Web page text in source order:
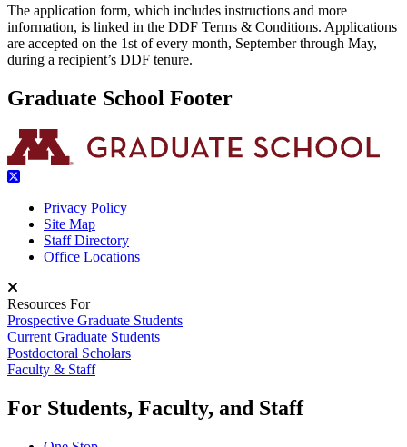
The application form, which includes instructions and more
information, is linked in the DDF Terms & Conditions. Applications
are accepted on the 1st of every month, September through May,
during a recipient’s DDF tenure.
Graduate School Footer
Privacy Policy
Site Map
Staff Directory
Office Locations
Resources For
Prospective Graduate Students
Current Graduate Students
Postdoctoral Scholars
Faculty & Staff
For Students, Faculty, and Staff